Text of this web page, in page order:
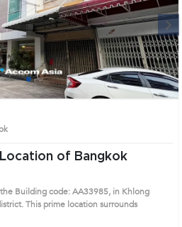
Next
1 2
of Bangkok
Building code: AA33985, in Khlong
district. This prime location surrounds